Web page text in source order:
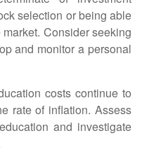
selection or being able
Consider seeking
and monitor a personal
costs continue to
rate of inflation. Assess
and investigate